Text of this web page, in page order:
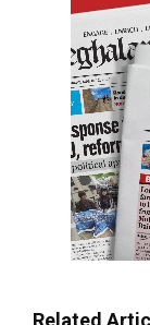
Related